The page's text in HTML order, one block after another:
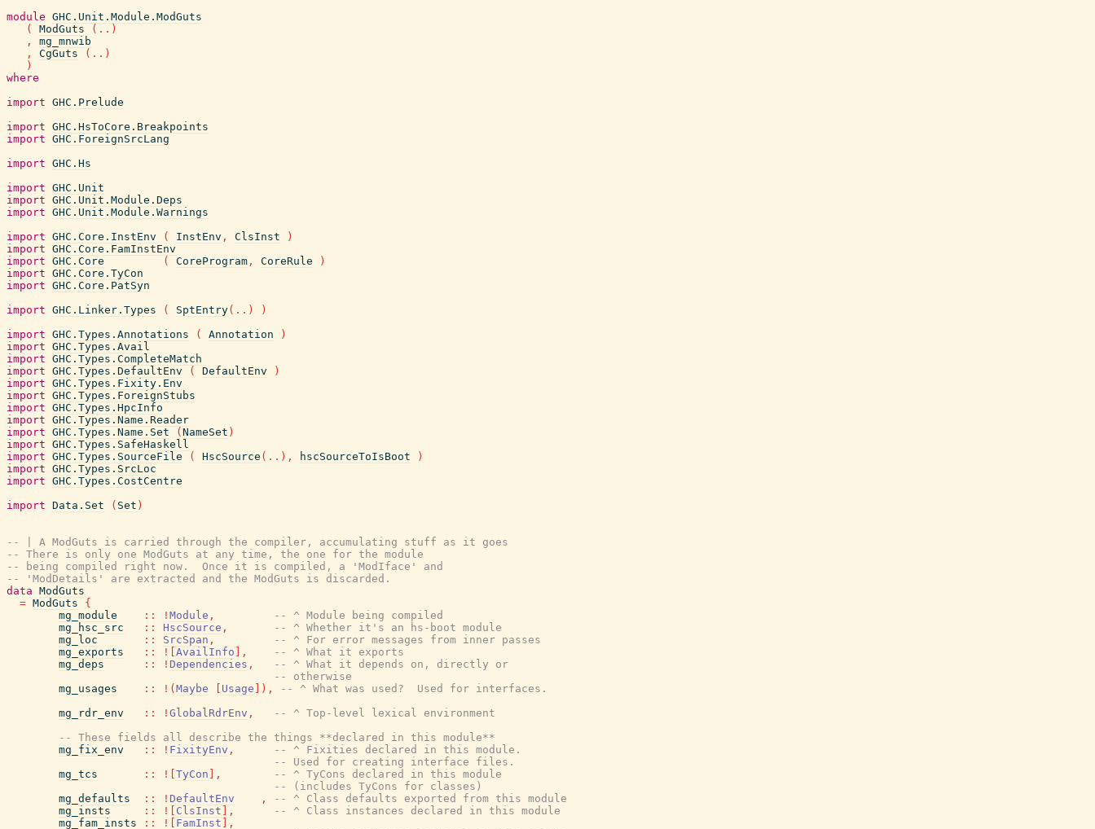
module GHC.Unit.Module.ModGuts
(
ModGuts ( .. )
,
mg_mnwib
,
CgGuts ( .. )
)
where
import GHC.Prelude
import GHC.HsToCore.Breakpoints
import GHC.ForeignSrcLang
import GHC.Hs
import GHC.Unit
import GHC.Unit.Module.Deps
import GHC.Unit.Module.Warnings
import GHC.Core.InstEnv ( InstEnv , ClsInst
)
import GHC.Core.FamInstEnv
import GHC.Core ( CoreProgram , CoreRule
)
import GHC.Core.TyCon
import GHC.Core.PatSyn
import GHC.Linker.Types ( SptEntry( .. )
)
import GHC.Types.Annotations ( Annotation
)
import GHC.Types.Avail
import GHC.Types.CompleteMatch
import GHC.Types.DefaultEnv ( DefaultEnv
)
import GHC.Types.Fixity.Env
import GHC.Types.ForeignStubs
import GHC.Types.HpcInfo
import GHC.Types.Name.Reader
import GHC.Types.Name.Set ( NameSet )
import GHC.Types.SafeHaskell
import GHC.Types.SourceFile ( HscSource ( .. ) , hscSourceToIsBoot
)
import GHC.Types.SrcLoc
import GHC.Types.CostCentre
import Data.Set ( Set )
-- | A ModGuts is carried through the compiler, accumulating stuff as it goes
-- There is only one ModGuts at any time, the one for the module
-- being compiled right now.  Once it is compiled, a 'ModIface' and
-- 'ModDetails' are extracted and the ModGuts is discarded.
data ModGuts
= ModGuts
{
mg_module
:: ! Module ,
-- ^ Module being compiled
mg_hsc_src
:: HscSource ,
-- ^ Whether it's an hs-boot module
mg_loc
:: SrcSpan ,
-- ^ For error messages from inner passes
mg_exports
:: ! AvailInfo ,
-- ^ What it exports
mg_deps
:: ! Dependencies ,
-- ^ What it depends on, directly or
-- otherwise
mg_usages
:: ! ( Maybe Usage ) ,
-- ^ What was used?  Used for interfaces.
mg_rdr_env
:: ! GlobalRdrEnv ,
-- ^ Top-level lexical environment
-- These fields all describe the things **declared in this module**
mg_fix_env
:: ! FixityEnv ,
-- ^ Fixities declared in this module.
-- Used for creating interface files.
mg_tcs
:: ! TyCon ,
-- ^ TyCons declared in this module
-- (includes TyCons for classes)
mg_defaults
:: ! DefaultEnv ,
-- ^ Class defaults exported from this module
mg_insts
:: ! ClsInst ,
-- ^ Class instances declared in this module
mg_fam_insts
:: ! FamInst
,